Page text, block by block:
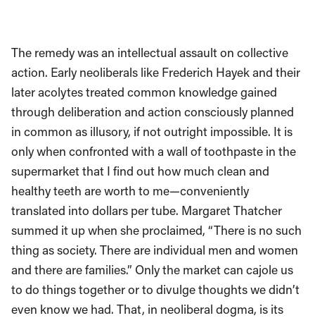
The remedy was an intellectual assault on collective
action. Early neoliberals like Frederich Hayek and their
later acolytes treated common knowledge gained
through deliberation and action consciously planned
in common as illusory, if not outright impossible. It is
only when confronted with a wall of toothpaste in the
supermarket that I find out how much clean and
healthy teeth are worth to me—conveniently
translated into dollars per tube. Margaret Thatcher
summed it up when she proclaimed, “There is no such
thing as society. There are individual men and women
and there are families.” Only the market can cajole us
to do things together or to divulge thoughts we didn’t
even know we had. That, in neoliberal dogma, is its